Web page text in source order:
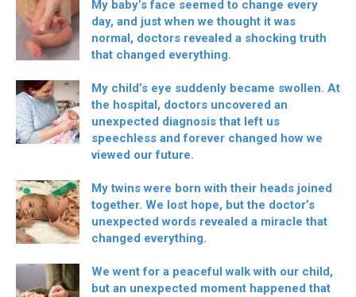
My baby’s face seemed to change every
day, and just when we thought it was
normal, doctors revealed a shocking truth
that changed everything.
My child’s eye suddenly became swollen. At
the hospital, doctors uncovered an
unexpected diagnosis that left us
speechless and forever changed how we
viewed our future.
My twins were born with their heads joined
together. We lost hope, but the doctor’s
unexpected words revealed a miracle that
changed everything.
We went for a peaceful walk with our child,
but an unexpected moment happened that